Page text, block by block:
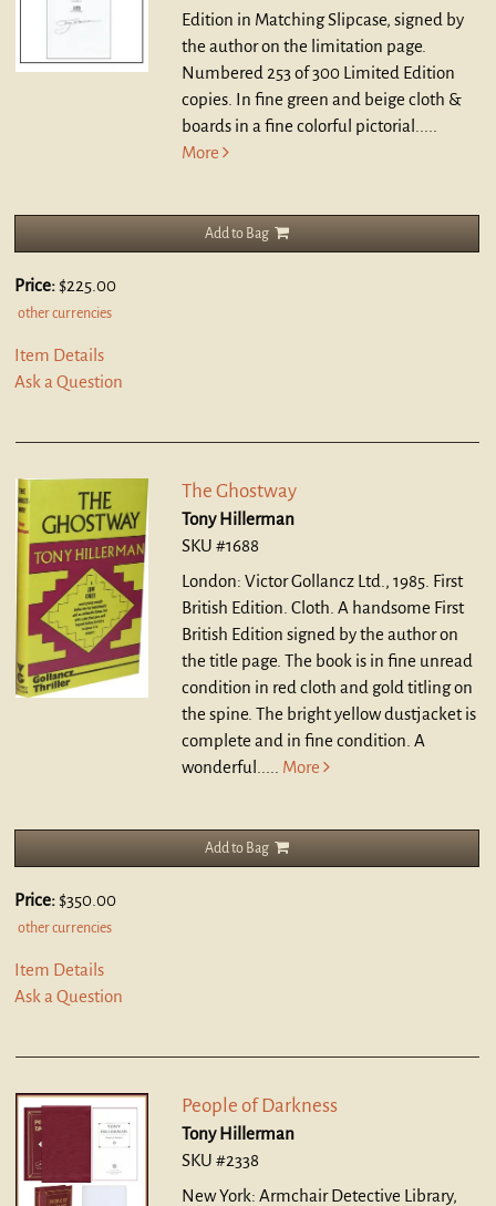
Edition in Matching Slipcase, signed by
the author on the limitation page.
Numbered 253 of 300 Limited Edition
copies. In fine green and beige cloth &
boards in a fine colorful pictorial.....
More
Add to Bag
Price: $225.00
other currencies
Item Details
Ask a Question
The Ghostway
Tony Hillerman
SKU #1688
London: Victor Gollancz Ltd., 1985. First
British Edition. Cloth. A handsome First
British Edition signed by the author on
the title page. The book is in fine unread
condition in red cloth and gold titling on
the spine. The bright yellow dustjacket is
complete and in fine condition. A
wonderful..... More
Add to Bag
Price: $350.00
other currencies
Item Details
Ask a Question
People of Darkness
Tony Hillerman
SKU #2338
New York: Armchair Detective Library,